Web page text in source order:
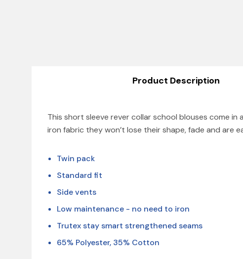
Product Description
This short sleeve rever collar school blouses come
iron fabric they won’t lose their shape, fade and are
Twin pack
Standard fit
Side vents
Low maintenance - no need to iron
Trutex stay smart strengthened seams
65% Polyester, 35% Cotton